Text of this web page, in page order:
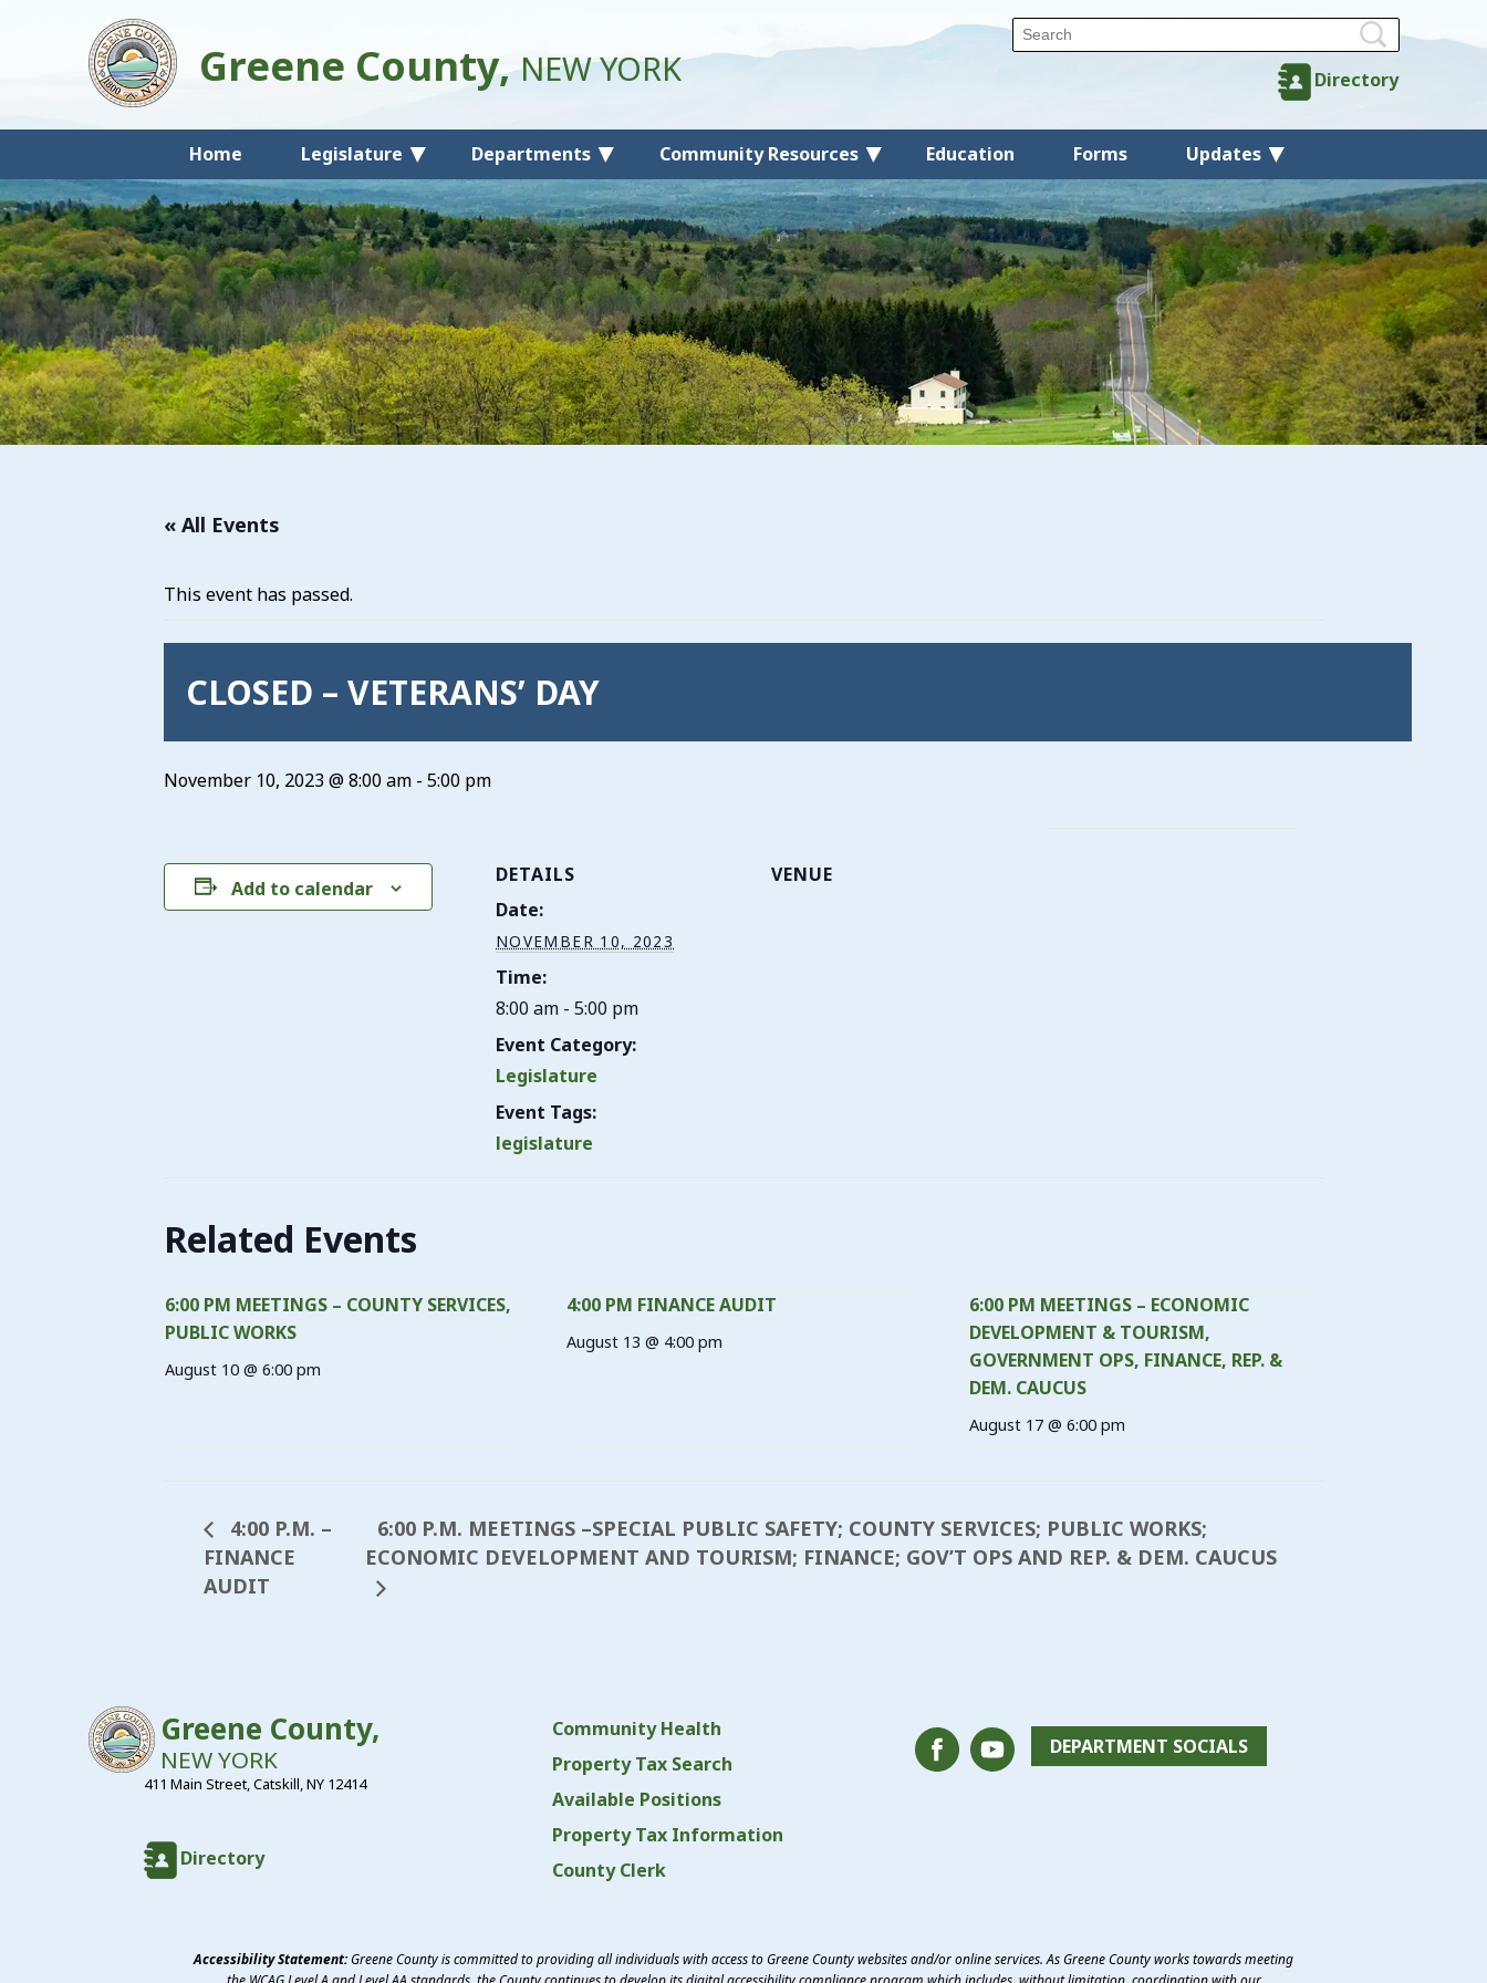
Home Legislature Departments Community Resources Education Forms Updates
Directory
Greene County,NEW YORK
« All Events
This event has passed.
CLOSED – VETERANS’ DAY
November 10, 2023 @ 8:00 am - 5:00 pm
Add to calendar
DETAILS
Date:
NOVEMBER 10, 2023
Time:
8:00 am - 5:00 pm
Event Category:
Legislature
Event Tags:
legislature
VENUE
Related Events
6:00 PM MEETINGS – COUNTY SERVICES,
PUBLIC WORKS
August 10 @ 6:00 pm
4:00 PM FINANCE AUDIT
August 13 @ 4:00 pm
6:00 PM MEETINGS – ECONOMIC
DEVELOPMENT & TOURISM,
GOVERNMENT OPS, FINANCE, REP. &
DEM. CAUCUS
August 17 @ 6:00 pm
4:00 P.M. –
FINANCE
AUDIT
6:00 P.M. MEETINGS –SPECIAL PUBLIC SAFETY; COUNTY SERVICES; PUBLIC WORKS;
ECONOMIC DEVELOPMENT AND TOURISM; FINANCE; GOV’T OPS AND REP. & DEM. CAUCUS
Community Health
Property Tax Search
Available Positions
Property Tax Information
County Clerk
DEPARTMENT SOCIALS
Directory
Greene County,
NEW YORK
411 Main Street, Catskill, NY 12414
Accessibility Statement:Greene County is committed to providing all individuals with access to Greene County websites and/or online services. As Greene County works towards meeting